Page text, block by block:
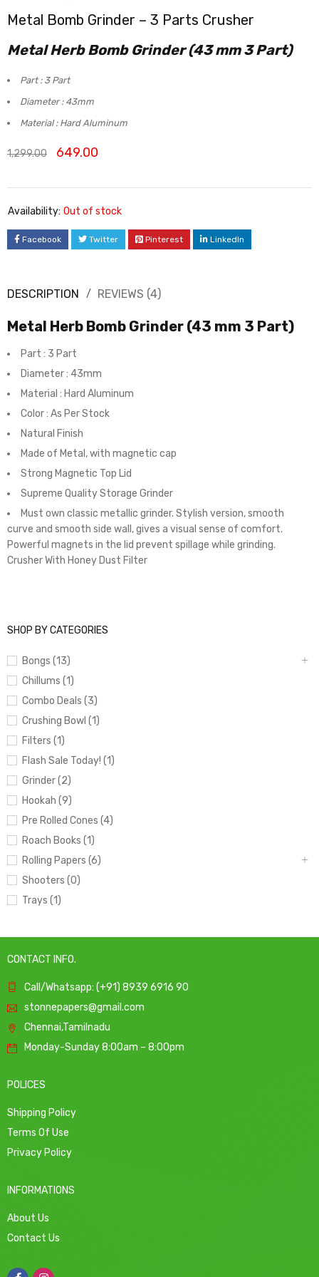
SHOP BY CATEGORIES
Bongs (13)
Chillums (1)
Combo Deals (3)
Crushing Bowl (1)
Filters (1)
Flash Sale Today! (1)
Grinder (2)
Hookah (9)
Pre Rolled Cones (4)
Roach Books (1)
Rolling Papers (6)
Shooters (0)
Trays (1)
Rated
of 5
based on
4
customer
Metal Bomb Grinder – 3 Parts Crusher
Metal Herb Bomb Grinder (43 mm 3 Part)
Part : 3 Part
Diameter : 43mm
Material : Hard Aluminum
1,299.00 649.00
Availability: Out of stock
Facebook Twitter Pinterest LinkedIn
DESCRIPTION REVIEWS (4)
Metal Herb Bomb Grinder (43 mm 3 Part)
Part : 3 Part
Diameter : 43mm
Material : Hard Aluminum
Color : As Per Stock
Natural Finish
Made of Metal, with magnetic cap
Strong Magnetic Top Lid
Supreme Quality Storage Grinder
Must own classic metallic grinder. Stylish version, smooth
curve and smooth side wall, gives a visual sense of comfort.
Powerful magnets in the lid prevent spillage while grinding.
Crusher With Honey Dust Filter
CONTACT INFO.
Call/Whatsapp: (+91) 8939 6916 90
stonnepapers@gmail.com
Chennai,Tamilnadu
Monday-Sunday 8:00am – 8:00pm
POLICES
Shipping Policy
Terms Of Use
Privacy Policy
INFORMATIONS
About Us
Contact Us